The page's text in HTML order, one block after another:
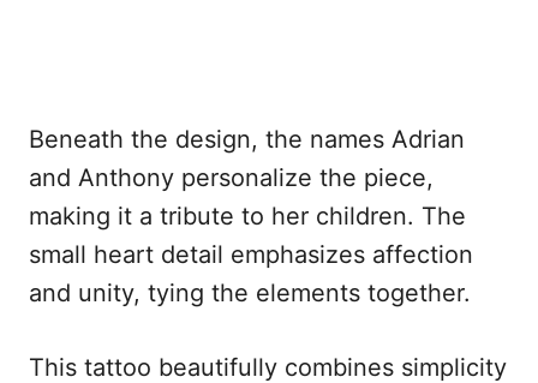
Beneath the design, the names Adrian
and Anthony personalize the piece,
making it a tribute to her children. The
small heart detail emphasizes affection
and unity, tying the elements together.
This tattoo beautifully combines simplicity